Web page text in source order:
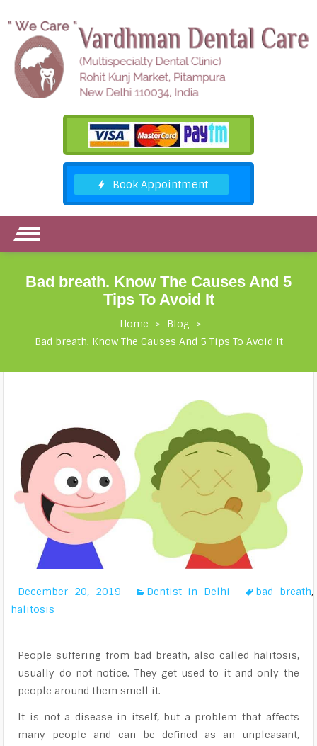
Bad breath. Know The Causes And 5
Tips To Avoid It
Home > Blog
>
Bad breath. Know The Causes And 5 Tips To Avoid It
December 20, 2019 Dentist in Delhi bad breath,
halitosis
People suffering from bad breath, also called halitosis,
usually do not notice. They get used to it and only the
people around them smell it.
It is not a disease in itself, but a problem that affects
many people and can be defined as an unpleasant,